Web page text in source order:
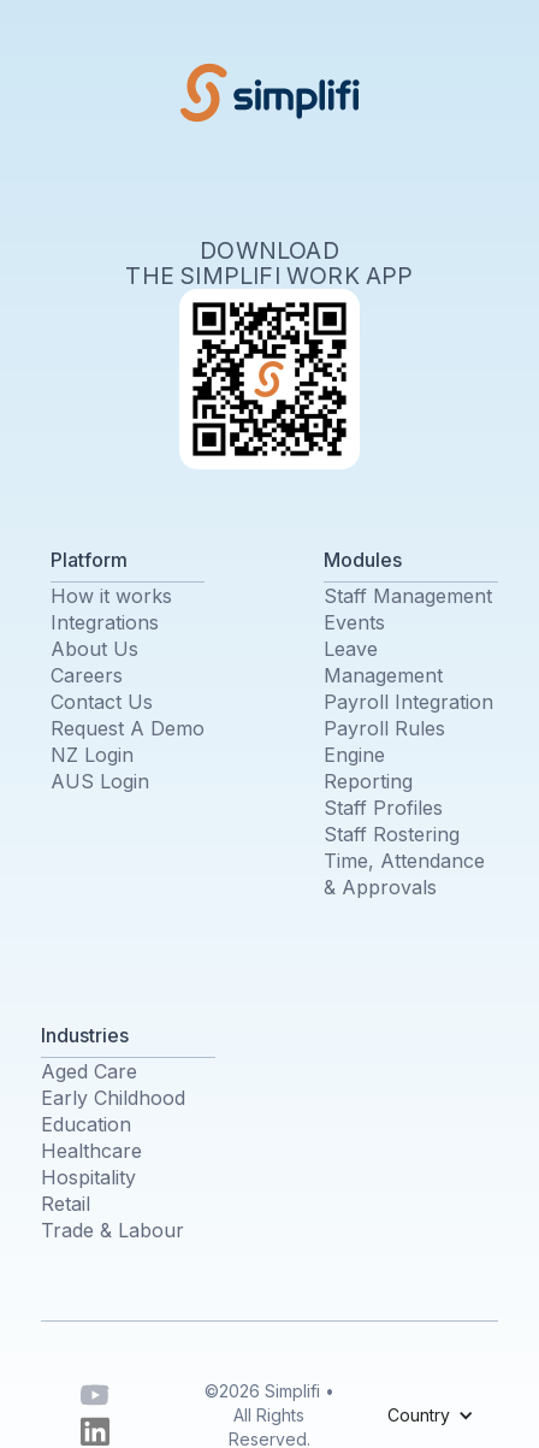
DOWNLOAD
THE SIMPLIFI WORK APP
Platform
How it works
Integrations
About Us
Careers
Contact Us
Request A Demo
NZ Login
AUS Login
Modules
Staff Management
Events
Leave
Management
Payroll Integration
Payroll Rules
Engine
Reporting
Staff Profiles
Staff Rostering
Time, Attendance
& Approvals
Industries
Aged Care
Early Childhood
Education
Healthcare
Hospitality
Retail
Trade & Labour
©2026 Simplifi •
All Rights
Reserved.
Country